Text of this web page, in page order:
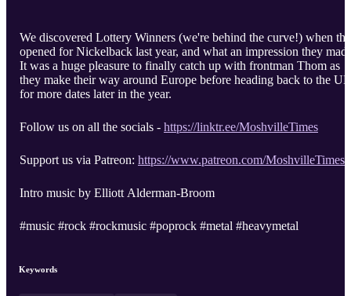
We discovered Lottery Winners (we're behind the curve!) when
opened for Nickelback last year, and what an impression they
It was a huge pleasure to finally catch up with frontman Thom as
they make their way around Europe before heading back to the
for more dates later in the year.
Follow us on all the socials - https://linktr.ee/MoshvilleTimes
Support us via Patreon: https://www.patreon.com/MoshvilleTimes
Intro music by Elliott Alderman-Broom
#music #rock #rockmusic #poprock #metal #heavymetal
Keywords